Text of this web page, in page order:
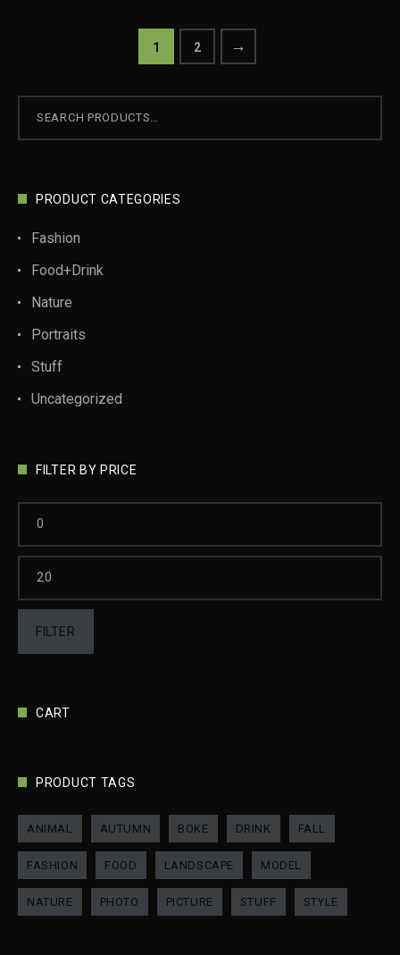
1 2 →
PRODUCT CATEGORIES
Fashion
Food+Drink
Nature
Portraits
Stuff
Uncategorized
FILTER BY PRICE
FILTER
CART
PRODUCT TAGS
ANIMAL AUTUMN BOKE DRINK FALL
FASHION FOOD LANDSCAPE MODEL
NATURE PHOTO PICTURE STUFF STYLE